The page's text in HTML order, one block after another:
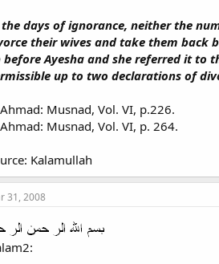
days of ignorance, neither the
their wives and take them back
before Ayesha and she referred it to
up to two declarations of
Musnad, Vol. VI, p.226.
Musnad, Vol. VI, p. 264.
Kalamullah
31, 2008